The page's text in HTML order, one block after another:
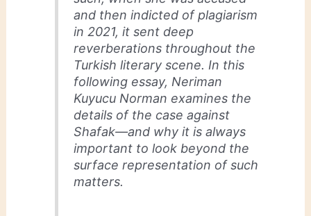
and then indicted of plagiarism
in 2021, it sent deep
reverberations throughout the
Turkish literary scene. In this
following essay, Neriman
Kuyucu Norman examines the
details of the case against
Shafak—and why it is always
important to look beyond the
surface representation of such
matters.